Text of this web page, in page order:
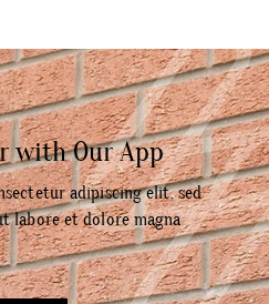
with Our App
adipiscing elit, sed
labore et dolore magna